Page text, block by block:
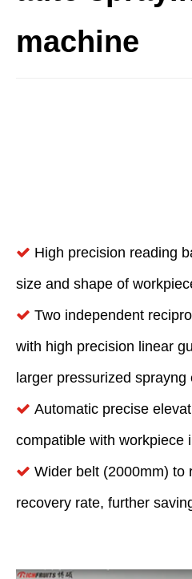
machine
 High precision reading
size and shape of
 Two independent
with high precision linear
larger pressurized sprayng
 Automatic precise
compatible with workpiece
 Wider belt (2000mm) to
recovery rate, further